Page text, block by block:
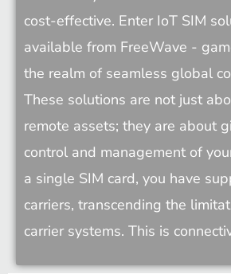
cost-effective. Enter IoT SIM
available from FreeWave -
the realm of seamless global
These solutions are not just
remote assets; they are about
control and management of
a single SIM card, you have
carriers, transcending the
carrier systems. This is